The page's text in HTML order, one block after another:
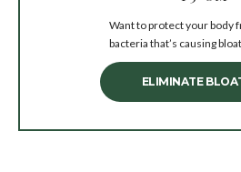
Want to protect your body
bacteria that’s causing
ELIMINATE